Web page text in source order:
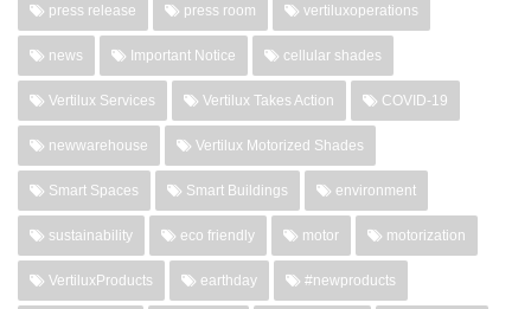
press release press room vertiluxoperations
news Important Notice cellular shades
Vertilux Services Vertilux Takes Action COVID-19
newwarehouse Vertilux Motorized Shades
Smart Spaces Smart Buildings environment
sustainability eco friendly motor motorization
VertiluxProducts earthday #newproducts